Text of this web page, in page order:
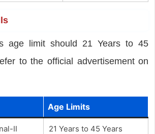
age limit should 21 Years to 45
to the official advertisement on
Age Limits
II 21 Years to 45 Years